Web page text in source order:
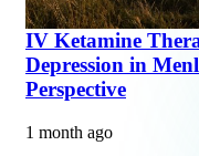
IV Ketamine
Depression in
Perspective
1 month ago